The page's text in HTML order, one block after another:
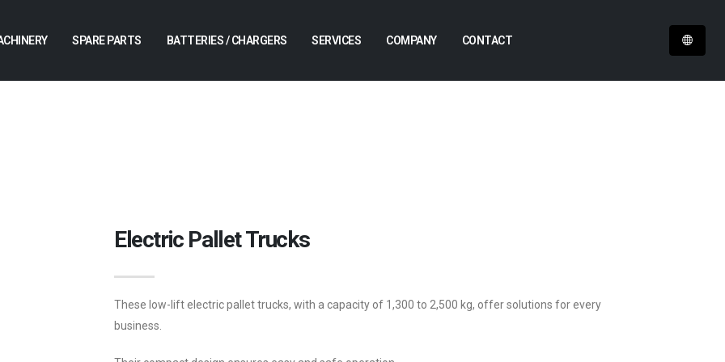
SPARE PARTS BATTERIES / CHARGERS SERVICES COMPANY CONTACT
Electric Pallet Trucks
These low-lift electric pallet trucks, with a capacity of 1,300 to 2,500 kg, offer solutions for every
business.